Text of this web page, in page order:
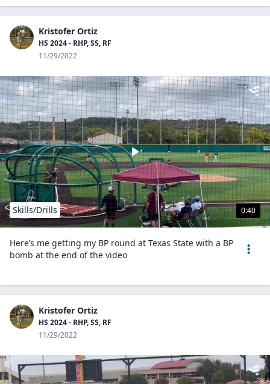
Kristofer Ortiz
HS 2024 - RHP, SS, RF
11/29/2022
0:40
Skills/Drills
Here’s me getting my BP round at Texas State with a BP
bomb at the end of the video
Kristofer Ortiz
HS 2024 - RHP, SS, RF
11/29/2022